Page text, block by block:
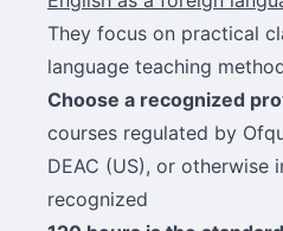
They focus on practical
language teaching
Choose a recognized
courses regulated by
DEAC (US), or otherwise
recognized